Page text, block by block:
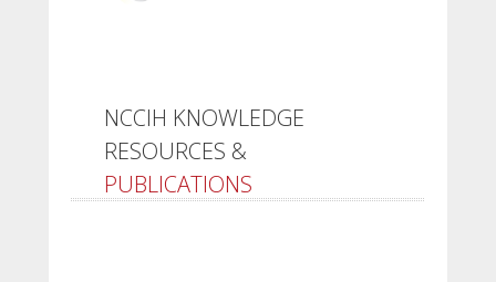
NCCIH KNOWLEDGE
RESOURCES &
PUBLICATIONS